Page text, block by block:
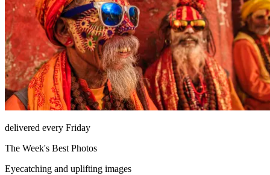
delivered every Friday
The Week's Best Photos
Eyecatching and uplifting images